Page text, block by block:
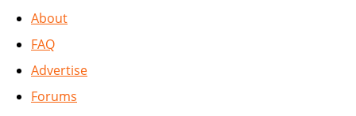
About
FAQ
Advertise
Forums